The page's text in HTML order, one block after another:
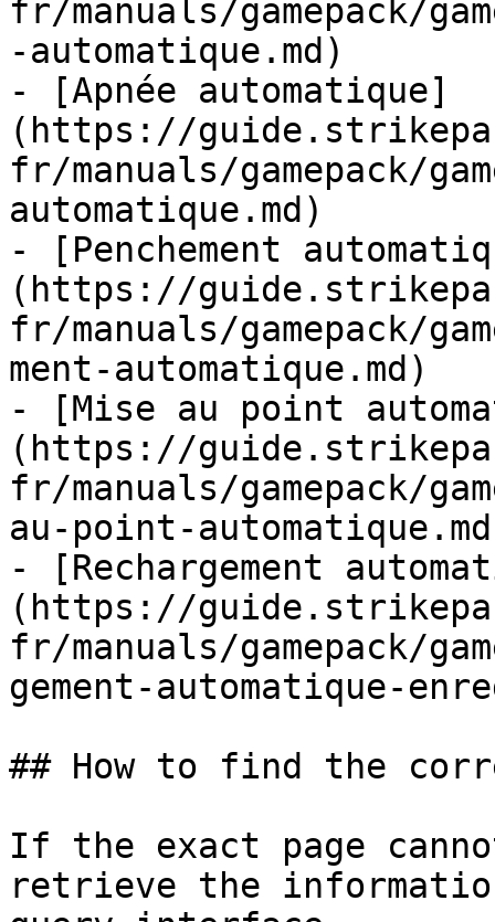
fr/manuals/gamepack/
-automatique.md)
- [Apnée automatique]
(https://
fr/manuals/gamepack/
automatique.md)
- [Penchement
(https://
fr/manuals/gamepack/
ment-automatique.md)
- [Mise au point
(https://
fr/manuals/gamepack/
au-point-
- [Rechargement
(https://
fr/manuals/gamepack/
gement-automatique-
## How to find the
If the exact page
retrieve the